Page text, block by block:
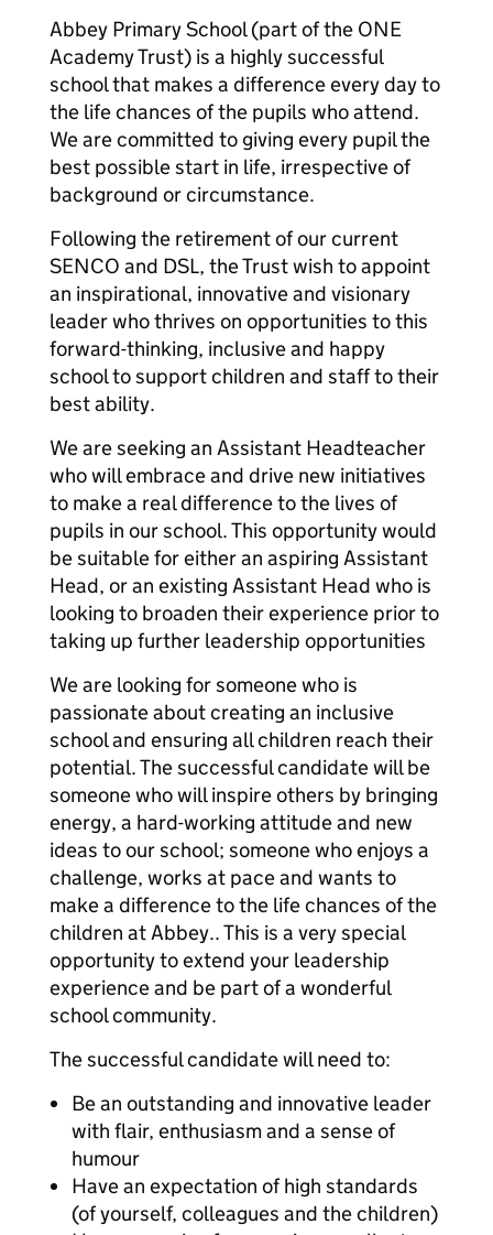
Abbey Primary School (part of the ONE
Academy Trust) is a highly successful
school that makes a difference every day to
the life chances of the pupils who attend.
We are committed to giving every pupil the
best possible start in life, irrespective of
background or circumstance.
Following the retirement of our current
SENCO and DSL, the Trust wish to appoint
an inspirational, innovative and visionary
leader who thrives on opportunities to this
forward-thinking, inclusive and happy
school to support children and staff to their
best ability.
We are seeking an Assistant Headteacher
who will embrace and drive new initiatives
to make a real difference to the lives of
pupils in our school. This opportunity would
be suitable for either an aspiring Assistant
Head, or an existing Assistant Head who is
looking to broaden their experience prior to
taking up further leadership opportunities
We are looking for someone who is
passionate about creating an inclusive
school and ensuring all children reach their
potential. The successful candidate will be
someone who will inspire others by bringing
energy, a hard-working attitude and new
ideas to our school; someone who enjoys a
challenge, works at pace and wants to
make a difference to the life chances of the
children at Abbey.. This is a very special
opportunity to extend your leadership
experience and be part of a wonderful
school community.
The successful candidate will need to:
Be an outstanding and innovative leader
with flair, enthusiasm and a sense of
humour
Have an expectation of high standards
(of yourself, colleagues and the children)